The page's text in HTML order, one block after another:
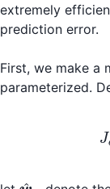
extremely
prediction error.
First, we make a
parameterized.
J